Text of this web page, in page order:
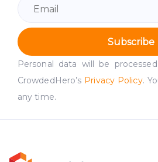
Subscribe
Personal data will be
CrowdedHero’s Privacy Policy.
any time.